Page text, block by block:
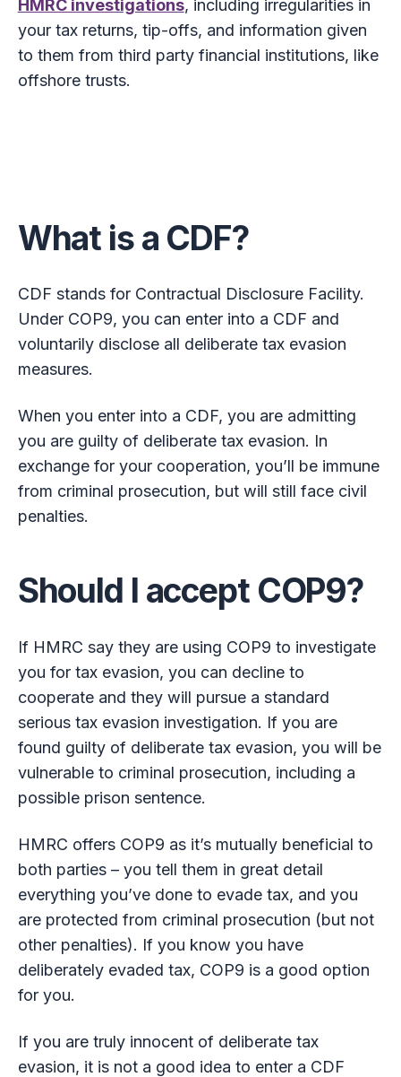
HMRC investigations, including irregularities in
your tax returns, tip-offs, and information given
to them from third party financial institutions, like
offshore trusts.
What is a CDF?
CDF stands for Contractual Disclosure Facility.
Under COP9, you can enter into a CDF and
voluntarily disclose all deliberate tax evasion
measures.
When you enter into a CDF, you are admitting
you are guilty of deliberate tax evasion. In
exchange for your cooperation, you’ll be immune
from criminal prosecution, but will still face civil
penalties.
Should I accept COP9?
If HMRC say they are using COP9 to investigate
you for tax evasion, you can decline to
cooperate and they will pursue a standard
serious tax evasion investigation. If you are
found guilty of deliberate tax evasion, you will be
vulnerable to criminal prosecution, including a
possible prison sentence.
HMRC offers COP9 as it’s mutually beneficial to
both parties – you tell them in great detail
everything you’ve done to evade tax, and you
are protected from criminal prosecution (but not
other penalties). If you know you have
deliberately evaded tax, COP9 is a good option
for you.
If you are truly innocent of deliberate tax
evasion, it is not a good idea to enter a CDF